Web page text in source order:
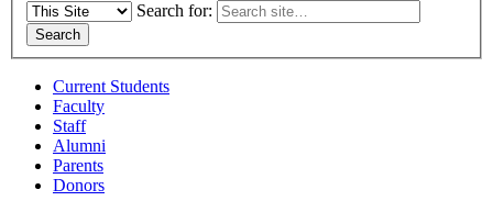
Search for:
Current Students
Faculty
Staff
Alumni
Parents
Donors